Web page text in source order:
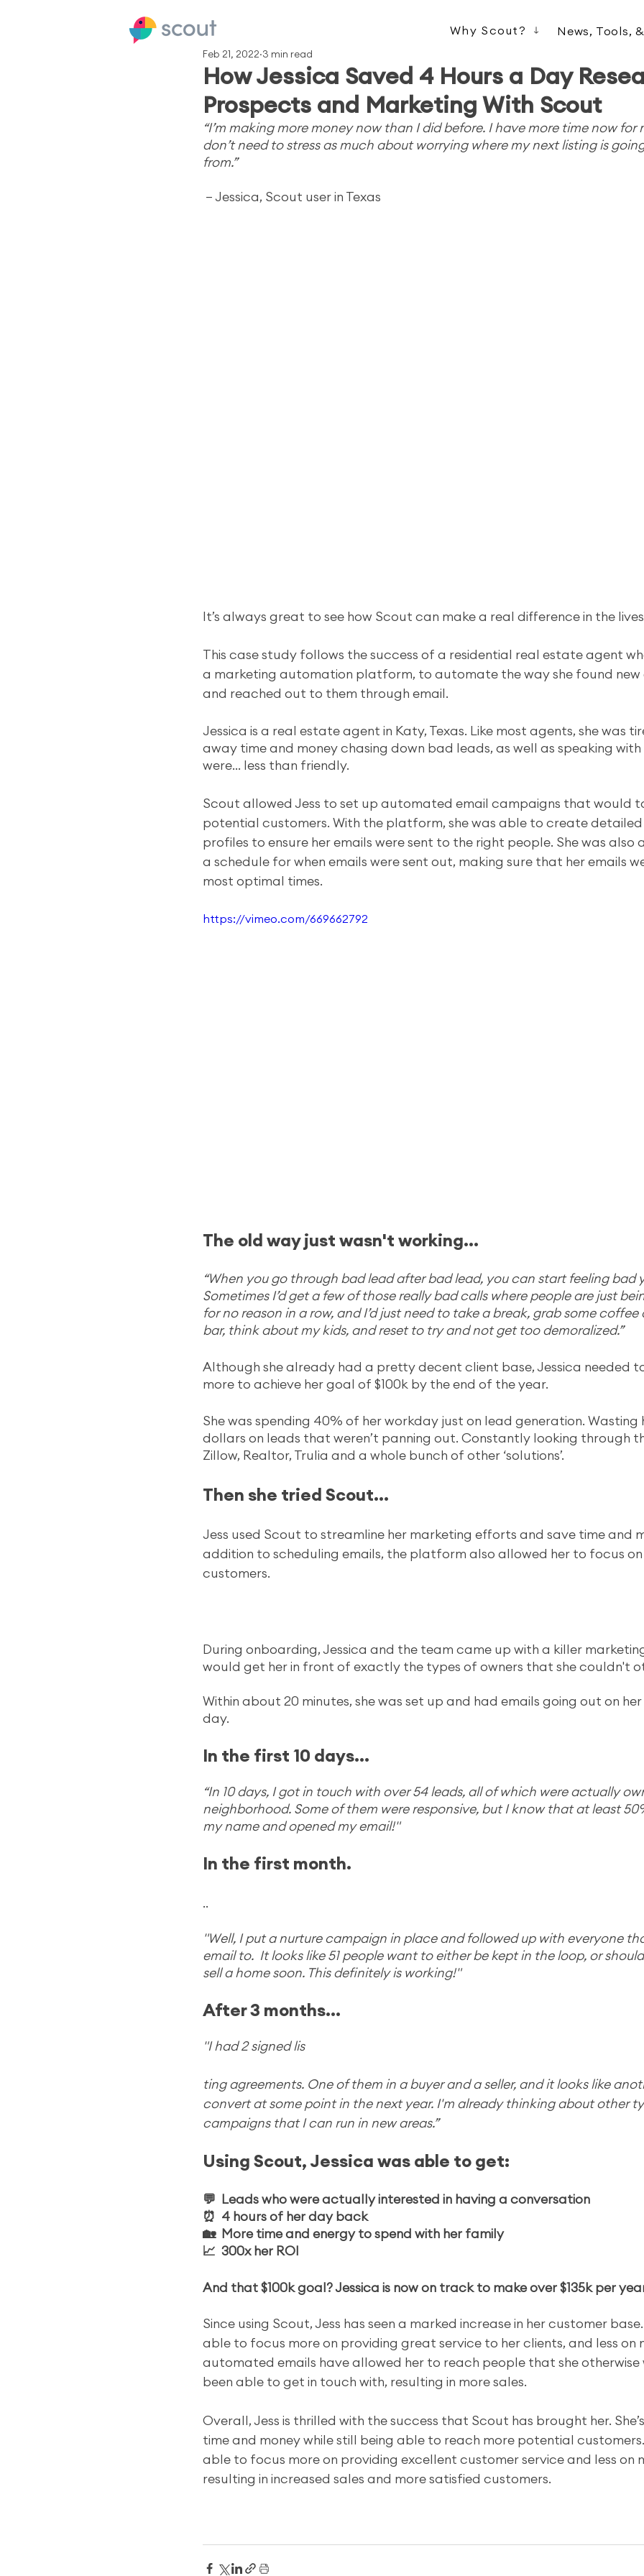
Why Scout? News, Tools,
How Jessica Saved 4 Hours a Day
Prospects and Marketing With Scout
Feb 21, 2022 3 min read
“I’m making more money now than I did before. I have more time now for
don’t need to stress as much about worrying where my next listing is
from.”
– Jessica, Scout user in Texas
It’s always great to see how Scout can make a real difference in the
This case study follows the success of a residential real estate agent
a marketing automation platform, to automate the way she found new
and reached out to them through email.
Jessica is a real estate agent in Katy, Texas. Like most agents, she was
away time and money chasing down bad leads, as well as speaking
were… less than friendly.
Scout allowed Jess to set up automated email campaigns that would
potential customers. With the platform, she was able to create
profiles to ensure her emails were sent to the right people. She was also
a schedule for when emails were sent out, making sure that her emails
most optimal times.
https://vimeo.com/669662792
The old way just wasn't working...
“When you go through bad lead after bad lead, you can start feeling bad
Sometimes I’d get a few of those really bad calls where people are just
for no reason in a row, and I’d just need to take a break, grab some
bar, think about my kids, and reset to try and not get too demoralized.”
Although she already had a pretty decent client base, Jessica needed
more to achieve her goal of $100k by the end of the year.
She was spending 40% of her workday just on lead generation. Wasting
dollars on leads that weren’t panning out. Constantly looking through
Zillow, Realtor, Trulia and a whole bunch of other ‘solutions’.
Then she tried Scout...
Jess used Scout to streamline her marketing efforts and save time and
addition to scheduling emails, the platform also allowed her to focus
customers.
During onboarding, Jessica and the team came up with a killer
would get her in front of exactly the types of owners that she couldn't
Within about 20 minutes, she was set up and had emails going out on
day.
In the first 10 days...
“In 10 days, I got in touch with over 54 leads, all of which were actually
neighborhood. Some of them were responsive, but I know that at least
my name and opened my email!"
In the first month.
..
"Well, I put a nurture campaign in place and followed up with everyone
email to.  It looks like 51 people want to either be kept in the loop, or
sell a home soon. This definitely is working!"
After 3 months...
"I had 2 signed lis
ting agreements. One of them in a buyer and a seller, and it looks like
convert at some point in the next year. I'm already thinking about other
campaigns that I can run in new areas.”
Using Scout, Jessica was able to get:
💬  Leads who were actually interested in having a conversation
⏰  4 hours of her day back
🏡  More time and energy to spend with her family
📈  300x her ROI
And that $100k goal? Jessica is now on track to make over $135k per
Since using Scout, Jess has seen a marked increase in her customer base.
able to focus more on providing great service to her clients, and less on
automated emails have allowed her to reach people that she
been able to get in touch with, resulting in more sales.
Overall, Jess is thrilled with the success that Scout has brought her.
time and money while still being able to reach more potential customers.
able to focus more on providing excellent customer service and less on
resulting in increased sales and more satisfied customers.